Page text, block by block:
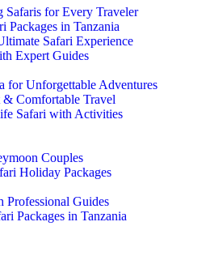
Safaris for Every Traveler
Packages in Tanzania
Safari Experience
Expert Guides
for Unforgettable Adventures
Comfortable Travel
Safari with Activities
Couples
Holiday Packages
Professional Guides
Packages in Tanzania